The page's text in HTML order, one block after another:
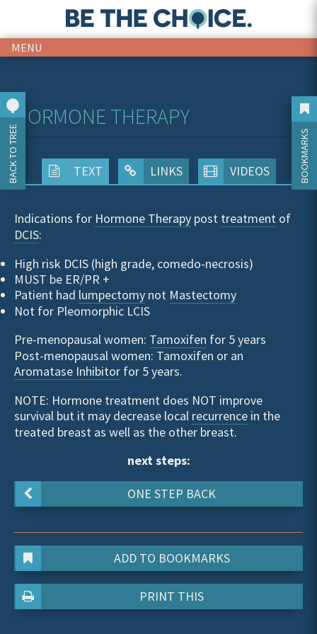
MENU
BOOKMARKS
HORMONE THERAPY
TEXT LINKS VIDEOS
Indications for Hormone Therapy post treatment of
DCIS:
High risk DCIS (high grade, comedo-necrosis)
MUST be ER/PR +
Patient had lumpectomy not Mastectomy
Not for Pleomorphic LCIS
Pre-menopausal women: Tamoxifen for 5 years
Post-menopausal women: Tamoxifen or an
Aromatase Inhibitor for 5 years.
NOTE: Hormone treatment does NOT improve
survival but it may decrease local recurrence in the
treated breast as well as the other breast.
BACK TO TREE
next steps:
ONE STEP BACK
ADD TO BOOKMARKS
PRINT THIS